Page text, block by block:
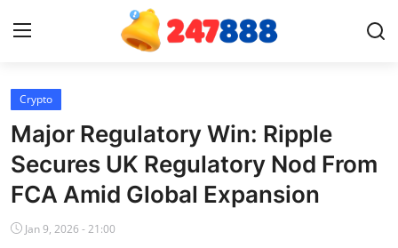
Home
Contact
News
Crypto
Major Regulatory Win: Ripple
Secures UK Regulatory Nod From
FCA Amid Global Expansion
Jan 9, 2026 - 21:00